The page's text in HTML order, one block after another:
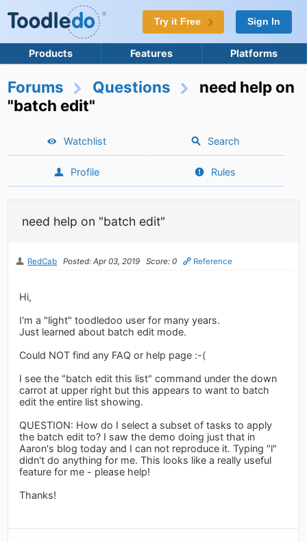
Try it Free Sign In
Products Features Platforms
Forums Questions
need help on
"batch edit"
Watchlist Search
Profile Rules
need help on "batch edit"
RedCab Posted: Apr 03, 2019 Score: 0 Reference
Hi,
I'm a "light" toodledoo user for many years.
Just learned about batch edit mode.
Could NOT find any FAQ or help page :-(
I see the "batch edit this list" command under the down
carrot at upper right but this appears to want to batch
edit the entire list showing.
QUESTION: How do I select a subset of tasks to apply
the batch edit to? I saw the demo doing just that in
Aaron's blog today and I can not reproduce it. Typing "l"
didn't do anything for me. This looks like a really useful
feature for me - please help!
Thanks!